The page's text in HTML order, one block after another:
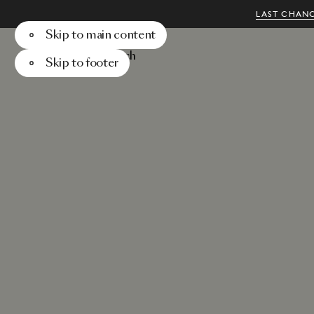
LAST
Skip to main content
Skip to footer
Menu Search